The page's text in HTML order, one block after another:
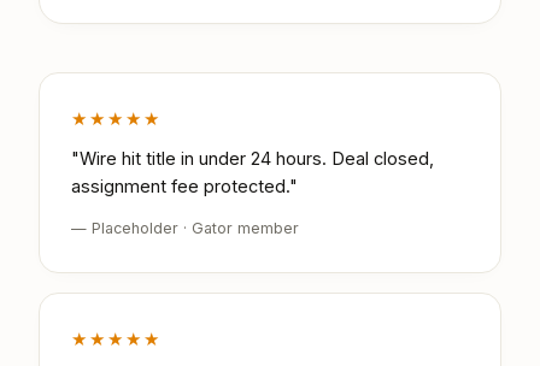
★★★★★
"Wire hit title in under 24 hours. Deal closed,
assignment fee protected."
— Placeholder · Gator member
★★★★★